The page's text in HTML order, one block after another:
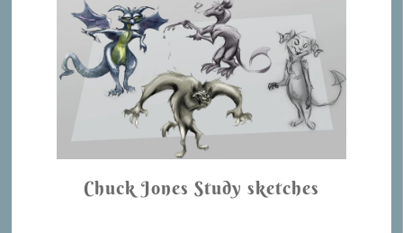
Chuck Jones Study sketches